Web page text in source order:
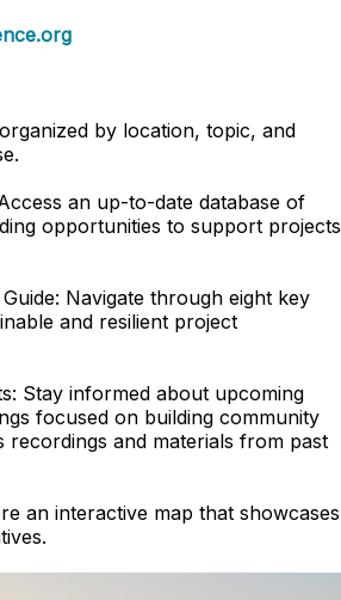
by location, topic, and
an up-to-date database of
opportunities to support projects
Navigate through eight key
and resilient project
Stay informed about upcoming
focused on building community
recordings and materials from past
an interactive map that showcases